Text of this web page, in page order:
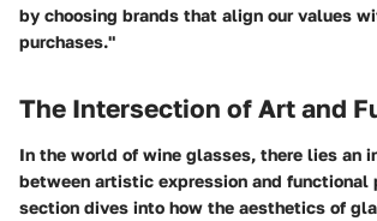
by choosing brands that align our values
purchases."
The Intersection of Art and
In the world of wine glasses, there lies an
between artistic expression and functional
section dives into how the aesthetics of